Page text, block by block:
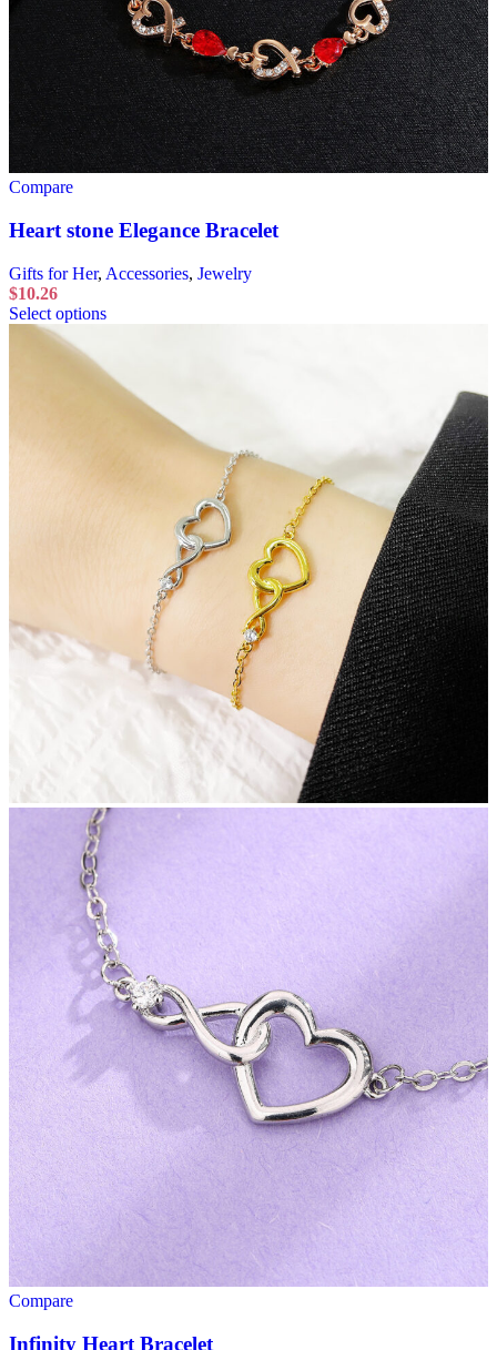
Compare
Heart stone Elegance Bracelet
Gifts for Her, Accessories, Jewelry
$10.26
Select options
Compare
Infinity Heart Bracelet